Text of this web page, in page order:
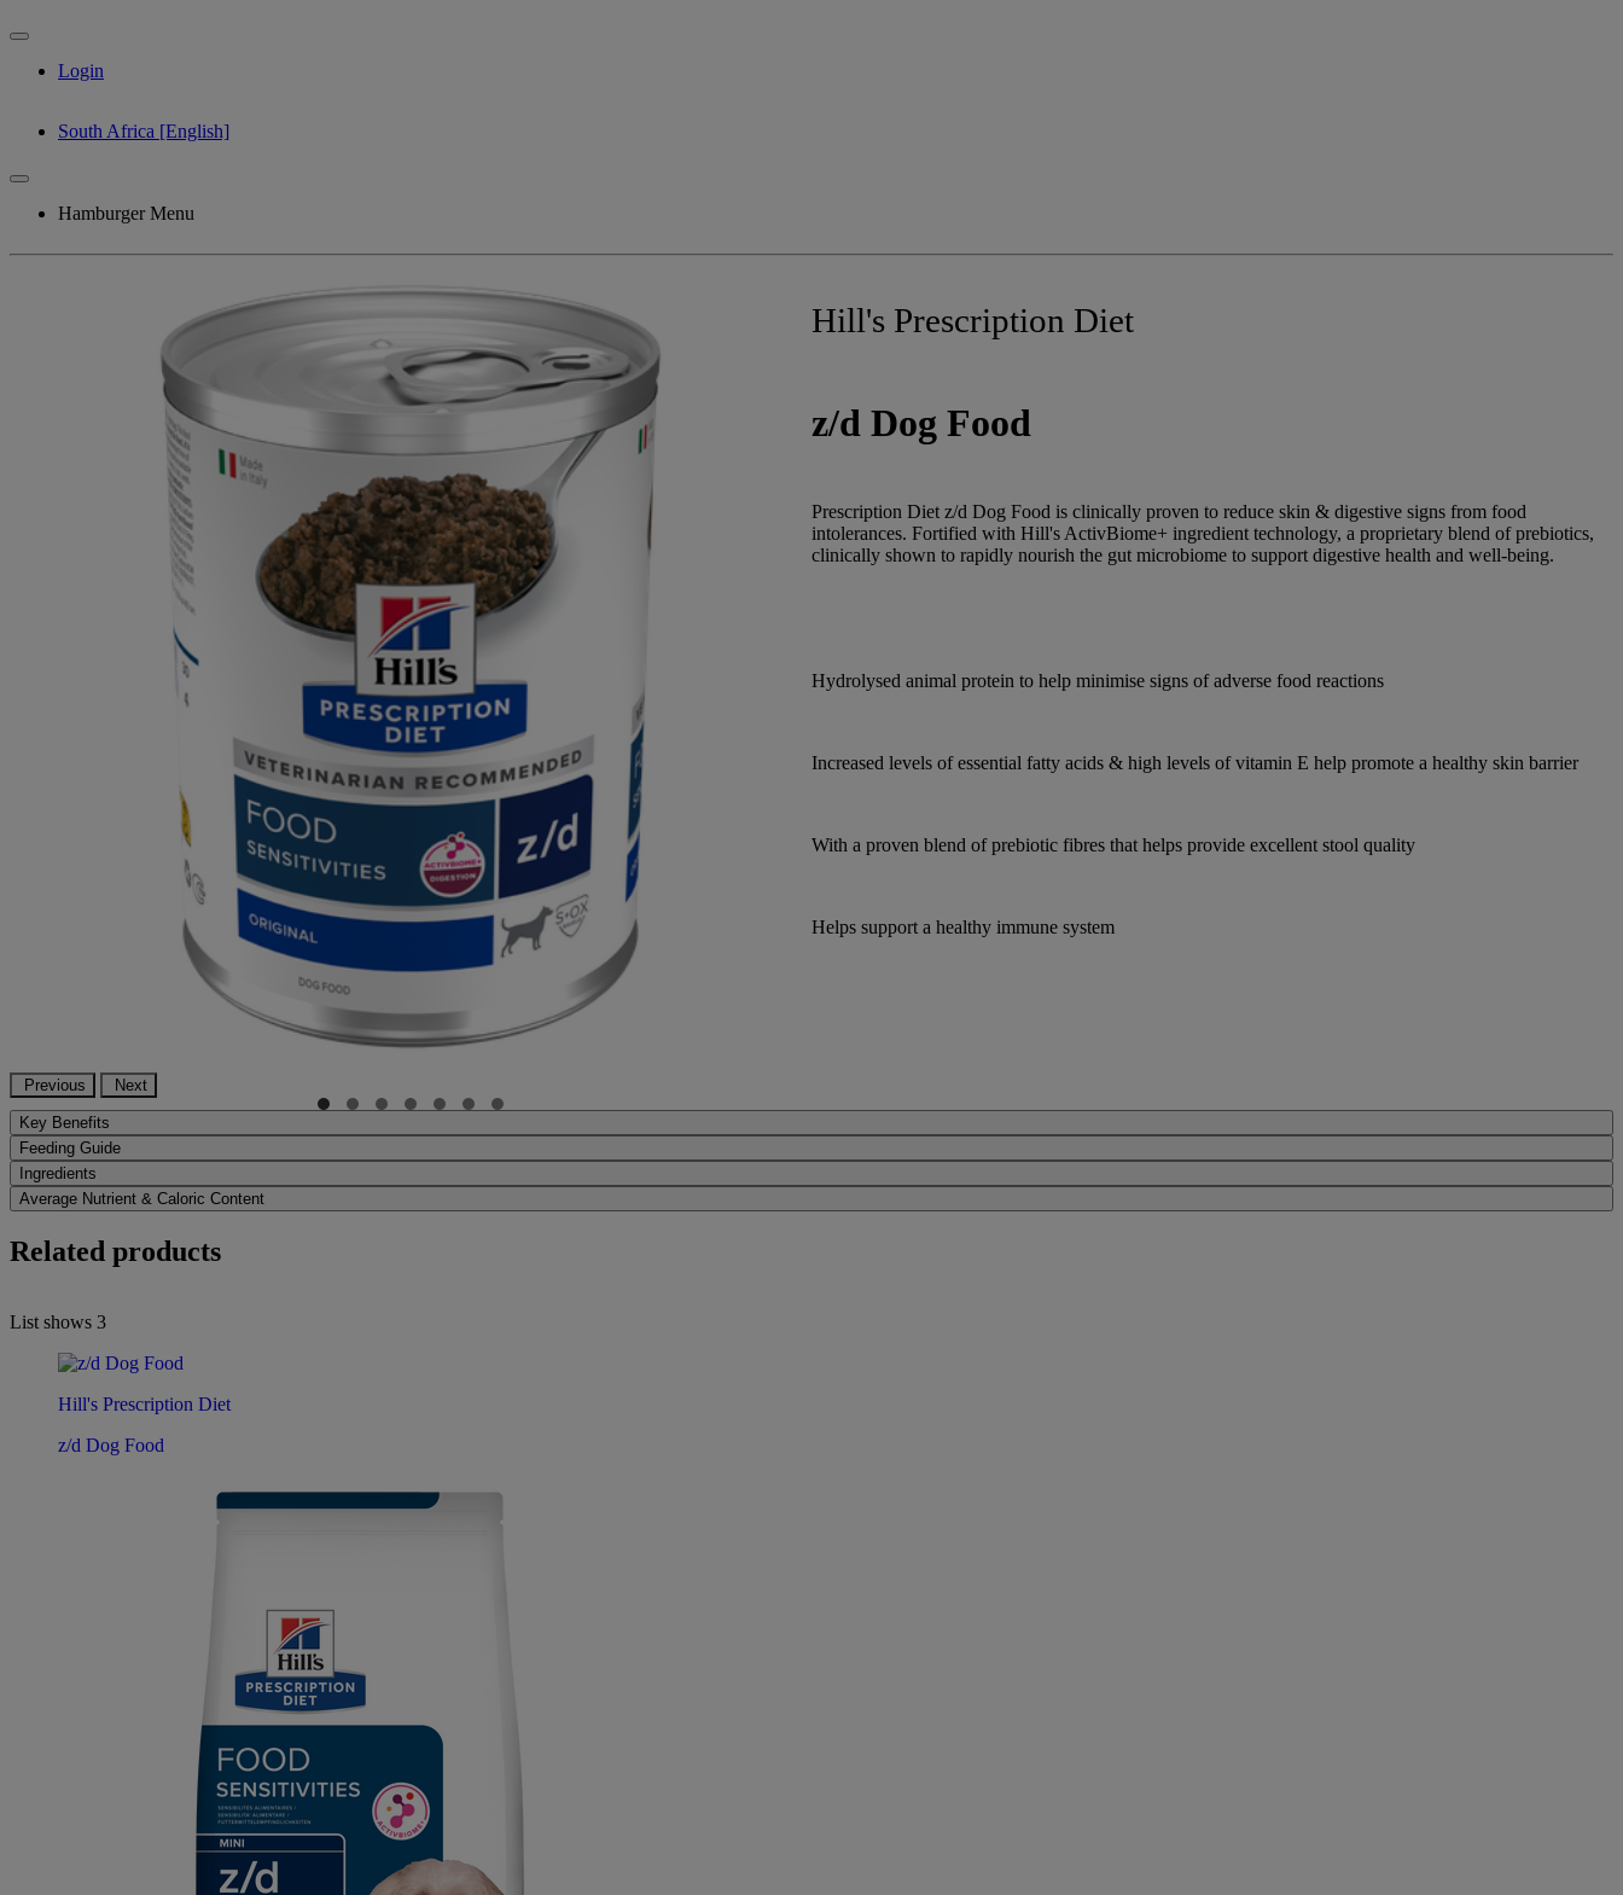
Login
South Africa [English]
Hamburger Menu
Previous Next
Hill's Prescription Diet
z/d Dog Food
Prescription Diet z/d Dog Food is clinically proven to reduce skin & digestive signs from food
intolerances. Fortified with Hill's ActivBiome+ ingredient technology, a proprietary blend of prebiotics,
clinically shown to rapidly nourish the gut microbiome to support digestive health and well-being.
Hydrolysed animal protein to help minimise signs of adverse food reactions
Increased levels of essential fatty acids & high levels of vitamin E help promote a healthy skin barrier
With a proven blend of prebiotic fibres that helps provide excellent stool quality
Helps support a healthy immune system
Key Benefits
Feeding Guide
Ingredients
Average Nutrient & Caloric Content
Related products
List shows 3
Hill's Prescription Diet
z/d Dog Food